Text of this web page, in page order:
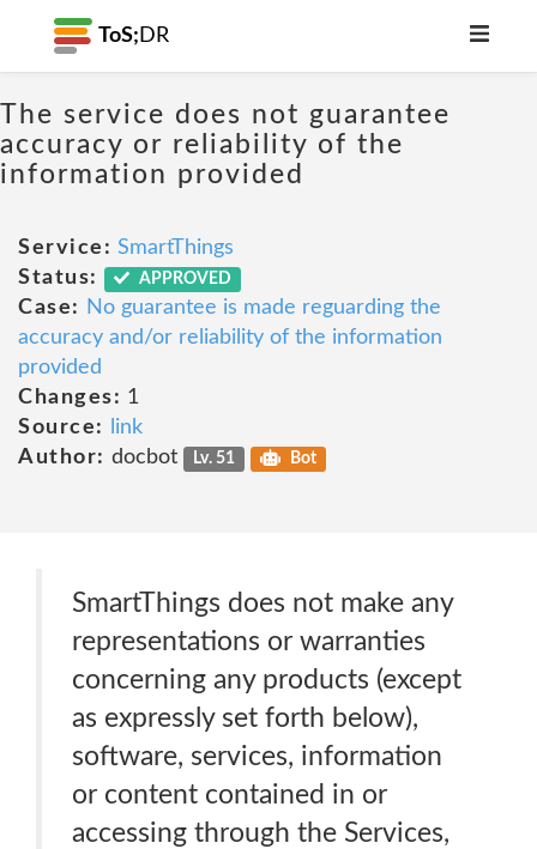
ToS; DR
The service does not guarantee
accuracy or reliability of the
information provided
Service: SmartThings
Status:
APPROVED
Case:
No guarantee is made reguarding the
accuracy and/or reliability of the information
provided
Changes: 1
Source:
link
Author: docbot Lv. 51 Bot
SmartThings does not make any
representations or warranties
concerning any products (except
as expressly set forth below),
software, services, information
or content contained in or
accessing through the Services,